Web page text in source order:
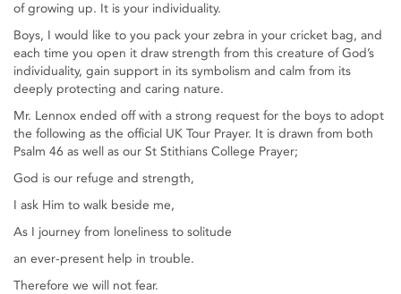
of growing up. It is your individuality.
Boys, I would like to you pack your zebra in your cricket bag, and
each time you open it draw strength from this creature of God’s
individuality, gain support in its symbolism and calm from its
deeply protecting and caring nature.
Mr. Lennox ended off with a strong request for the boys to adopt
the following as the official UK Tour Prayer. It is drawn from both
Psalm 46 as well as our St Stithians College Prayer;
God is our refuge and strength,
I ask Him to walk beside me,
As I journey from loneliness to solitude
an ever-present help in trouble.
Therefore we will not fear.